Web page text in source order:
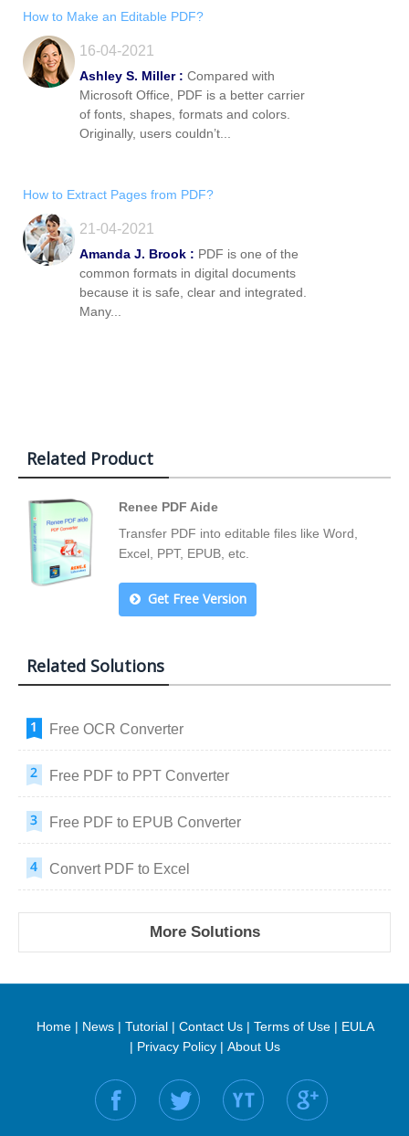
How to Make an Editable PDF?
16-04-2021
Ashley S. Miller : Compared with
Microsoft Office, PDF is a better carrier
of fonts, shapes, formats and colors.
Originally, users couldn’t...
How to Extract Pages from PDF?
21-04-2021
Amanda J. Brook : PDF is one of the
common formats in digital documents
because it is safe, clear and integrated.
Many...
Related Product
Renee PDF Aide
Transfer PDF into editable files like Word,
Excel, PPT, EPUB, etc.
Get Free Version
Related Solutions
Free OCR Converter
Free PDF to PPT Converter
Free PDF to EPUB Converter
Convert PDF to Excel
More Solutions
Home| News| Tutorial| Contact Us| Terms of Use| EULA
| Privacy Policy| About Us
Find us on: